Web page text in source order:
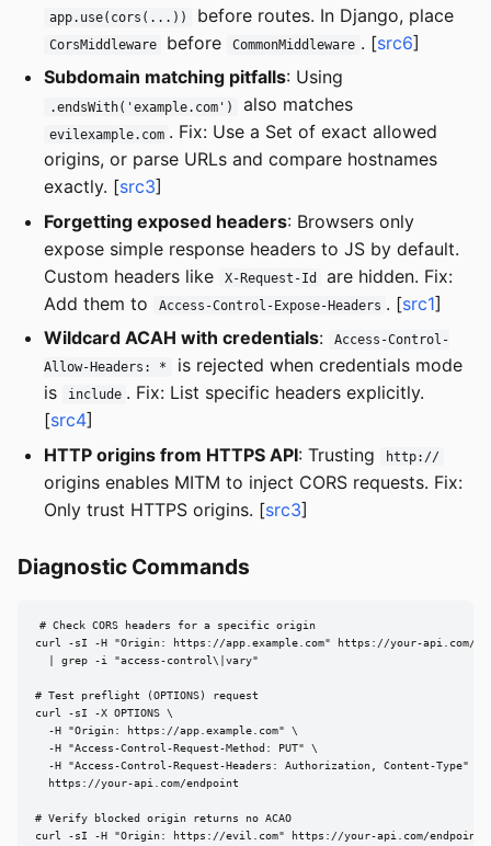
app.use(cors(...)) before routes. In Django, place
CorsMiddleware before CommonMiddleware . [src6]
Subdomain matching pitfalls: Using
.endsWith('example.com') also matches
evilexample.com . Fix: Use a Set of exact allowed
origins, or parse URLs and compare hostnames
exactly. [src3]
Forgetting exposed headers: Browsers only
expose simple response headers to JS by default.
Custom headers like
X-Request-Id
are hidden. Fix:
Add them to
Access-Control-Expose-Headers . [src1]
Wildcard ACAH with credentials:
Access-Control-
Allow-Headers: *
is rejected when credentials mode
is
include . Fix: List specific headers explicitly.
[src4]
HTTP origins from HTTPS API: Trusting http://
origins enables MITM to inject CORS requests. Fix:
Only trust HTTPS origins. [src3]
Diagnostic Commands
# Check CORS headers for a specific origin
curl -sI -H "Origin: https://app.example.com" https://your-api.com/
  | grep -i "access-control\|vary"
# Test preflight (OPTIONS) request
curl -sI -X OPTIONS \
  -H "Origin: https://app.example.com" \
  -H "Access-Control-Request-Method: PUT" \
  -H "Access-Control-Request-Headers: Authorization, Content-Type" \
  https://your-api.com/endpoint
# Verify blocked origin returns no ACAO
curl -sI -H "Origin: https://evil.com" https://your-api.com/endpoint